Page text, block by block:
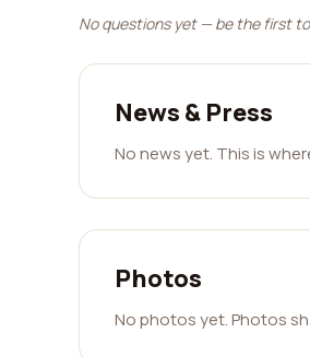
No questions yet — be the first
News & Press
No news yet. This is
Photos
No photos yet. Photos